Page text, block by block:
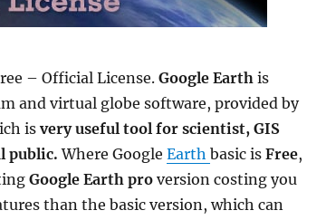
– Official License.Google Earth is
and virtual globe software, provided by
is very useful tool for scientist, GIS
public. Where Google Earth basic is Free,
Google Earth pro version costing you
than the basic version, which can